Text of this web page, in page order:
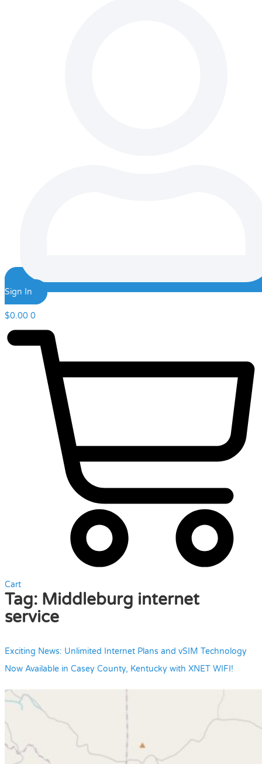
Sign In
$0.00 0
Cart
Tag: Middleburg internet
service
Exciting News: Unlimited Internet Plans and vSIM Technology
Now Available in Casey County, Kentucky with XNET WIFI!